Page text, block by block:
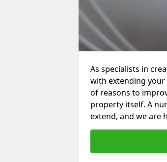
As specialists in
with extending your
of reasons to
property itself. A
extend, and we are